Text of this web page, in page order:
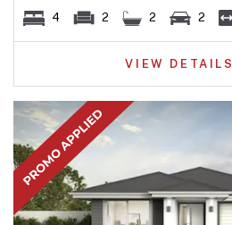
4 2 2 2
VIEW DETAILS